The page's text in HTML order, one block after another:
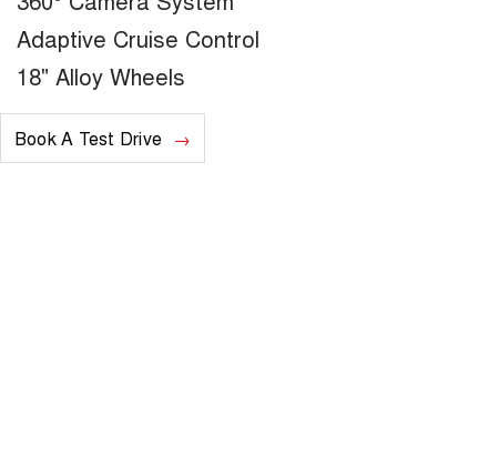
Adaptive Cruise Control
18" Alloy Wheels
Book A Test Drive